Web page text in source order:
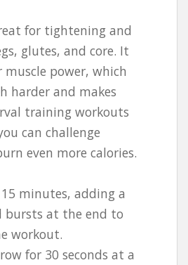
for tightening and
glutes, and core. It
muscle power, which
harder and makes
training workouts
can challenge
even more calories.
minutes, adding a
bursts at the end to
workout.
for 30 seconds at a